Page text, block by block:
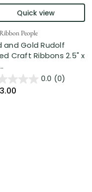
Quick view
People
and Gold Rudolf
Craft Ribbons 2.5" x
0.0 (0)